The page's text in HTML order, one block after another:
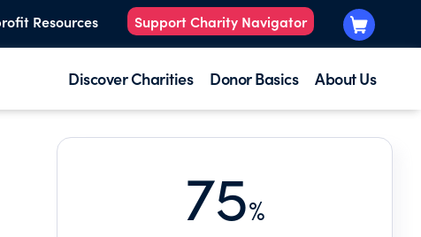
Resources Support Charity Navigator
Discover Charities Donor Basics About Us
75%